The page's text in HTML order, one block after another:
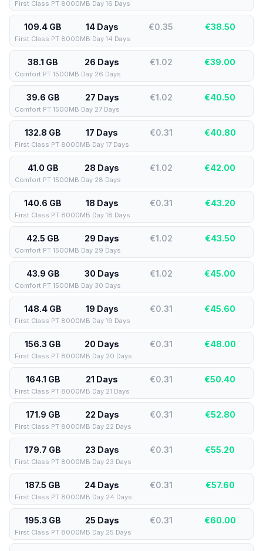
First Class PT 8000MB Day 16 Days
109.4 GB 14 Days €0.35 €38.50
First Class PT 8000MB Day 14 Days
38.1 GB 26 Days €1.02 €39.00
Comfort PT 1500MB Day 26 Days
39.6 GB 27 Days €1.02 €40.50
Comfort PT 1500MB Day 27 Days
132.8 GB 17 Days €0.31 €40.80
First Class PT 8000MB Day 17 Days
41.0 GB 28 Days €1.02 €42.00
Comfort PT 1500MB Day 28 Days
140.6 GB 18 Days €0.31 €43.20
First Class PT 8000MB Day 18 Days
42.5 GB 29 Days €1.02 €43.50
Comfort PT 1500MB Day 29 Days
43.9 GB 30 Days €1.02 €45.00
Comfort PT 1500MB Day 30 Days
148.4 GB 19 Days €0.31 €45.60
First Class PT 8000MB Day 19 Days
156.3 GB 20 Days €0.31 €48.00
First Class PT 8000MB Day 20 Days
164.1 GB 21 Days €0.31 €50.40
First Class PT 8000MB Day 21 Days
171.9 GB 22 Days €0.31 €52.80
First Class PT 8000MB Day 22 Days
179.7 GB 23 Days €0.31 €55.20
First Class PT 8000MB Day 23 Days
187.5 GB 24 Days €0.31 €57.60
First Class PT 8000MB Day 24 Days
195.3 GB 25 Days €0.31 €60.00
First Class PT 8000MB Day 25 Days